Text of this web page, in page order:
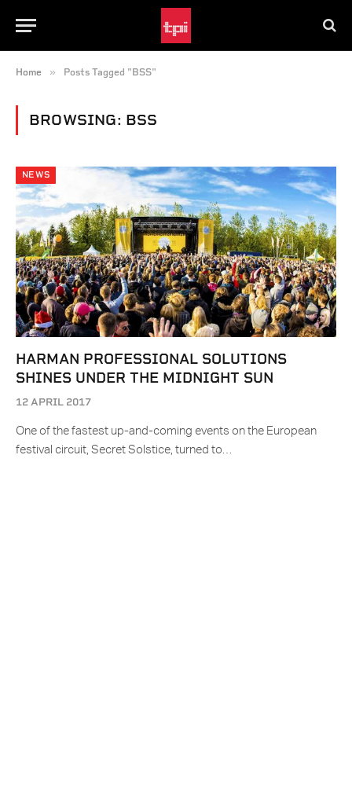
Home » Posts Tagged "BSS"
BROWSING: BSS
NEWS
HARMAN PROFESSIONAL SOLUTIONS
SHINES UNDER THE MIDNIGHT SUN
12 APRIL 2017
One of the fastest up-and-coming events on the European
festival circuit, Secret Solstice, turned to…